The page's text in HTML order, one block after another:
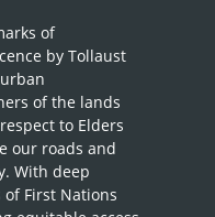
of
by Tollaust
of the lands
to Elders
our roads and
With deep
First Nations